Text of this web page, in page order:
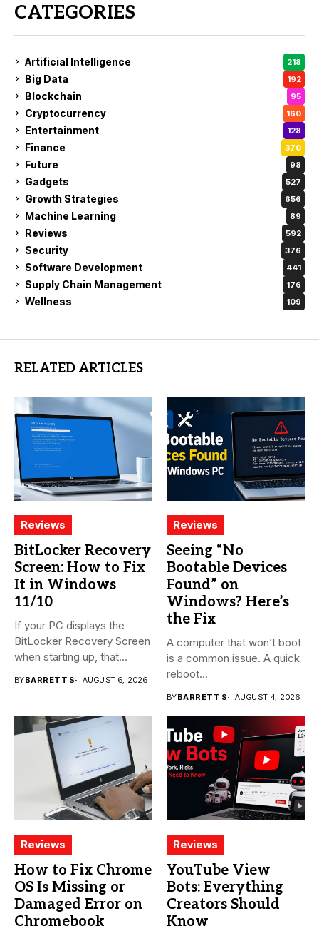
CATEGORIES
Artificial Intelligence 218
Big Data 192
Blockchain 95
Cryptocurrency 160
Entertainment 128
Finance 370
Future 98
Gadgets 527
Growth Strategies 656
Machine Learning 89
Reviews 592
Security 376
Software Development 441
Supply Chain Management 176
Wellness 109
RELATED ARTICLES
Reviews
BitLocker Recovery
Screen: How to Fix
It in Windows
11/10
If your PC displays the
BitLocker Recovery Screen
when starting up, that...
BYBARRETT S AUGUST 6, 2026
Reviews
Seeing “No
Bootable Devices
Found” on
Windows? Here’s
the Fix
A computer that won’t boot
is a common issue. A quick
reboot...
BYBARRETT S AUGUST 4, 2026
Reviews
How to Fix Chrome
OS Is Missing or
Damaged Error on
Chromebook
Reviews
YouTube View
Bots: Everything
Creators Should
Know